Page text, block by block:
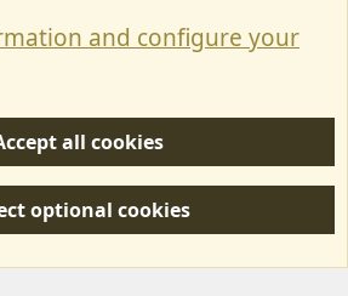
of individual users and not MotorhomeFun.
and configure your
all cookies
optional cookies